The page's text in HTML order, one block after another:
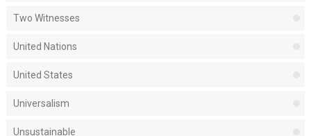
Two Witnesses
United Nations
United States
Universalism
Unsustainable